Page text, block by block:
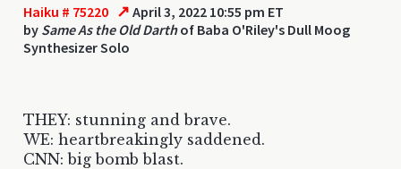
Haiku # 75220 ↗ April 3, 2022 10:55 pm ET
by Same As the Old Darthof Baba O'Riley's Dull Moog
Synthesizer Solo
THEY: stunning and brave.
WE: heartbreakingly saddened.
CNN: big bomb blast.